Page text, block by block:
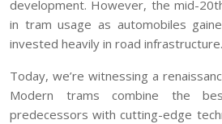
development. However, the mid-
in tram usage as automobiles
invested heavily in road infrastructure.
Today, we’re witnessing a
Modern trams combine the
predecessors with cutting-edge